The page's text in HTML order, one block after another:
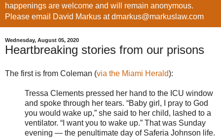
happenings are welcome and will remain anonymous.
Please email David Markus at dmarkus@markuslaw.com
Wednesday, August 05, 2020
Heartbreaking stories from our prisons
The first is from Coleman (via the Miami Herald):
Tressa Clements pressed her hand to the ICU window
and spoke through her tears. “Baby girl, I pray to God
you would wake up,” she said to her child, lashed to a
ventilator. “I want you to wake up.” That was Sunday
evening — the penultimate day of Saferia Johnson life.